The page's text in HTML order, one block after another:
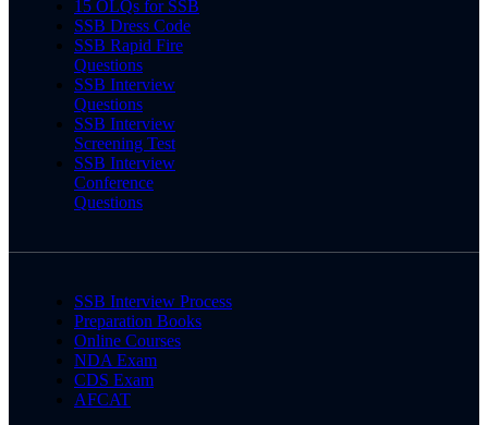
15 OLQs for SSB
SSB Dress Code
SSB Rapid Fire
Questions
SSB Interview
Questions
SSB Interview
Screening Test
SSB Interview
Conference
Questions
SSB Interview Process
Preparation Books
Online Courses
NDA Exam
CDS Exam
AFCAT